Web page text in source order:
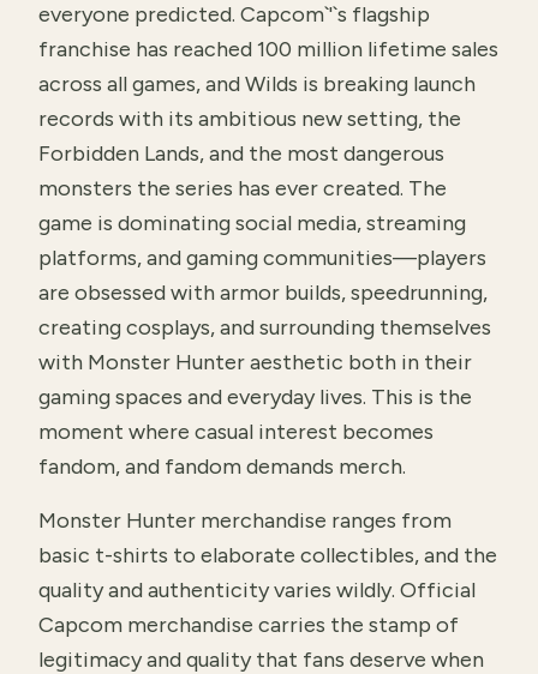
everyone predicted. Capcom`'`s flagship
franchise has reached 100 million lifetime sales
across all games, and Wilds is breaking launch
records with its ambitious new setting, the
Forbidden Lands, and the most dangerous
monsters the series has ever created. The
game is dominating social media, streaming
platforms, and gaming communities—players
are obsessed with armor builds, speedrunning,
creating cosplays, and surrounding themselves
with Monster Hunter aesthetic both in their
gaming spaces and everyday lives. This is the
moment where casual interest becomes
fandom, and fandom demands merch.
Monster Hunter merchandise ranges from
basic t-shirts to elaborate collectibles, and the
quality and authenticity varies wildly. Official
Capcom merchandise carries the stamp of
legitimacy and quality that fans deserve when